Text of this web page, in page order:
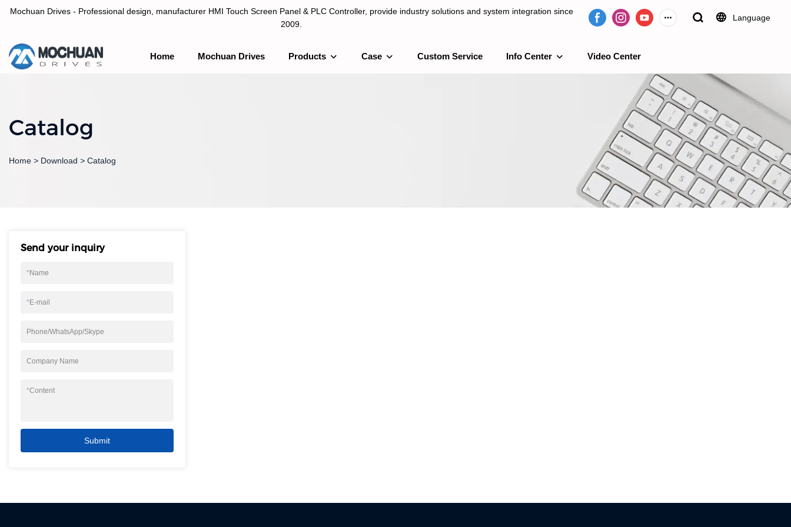
Mochuan Drives - Professional design, manufacturer HMI Touch Screen Panel & PLC Controller, provide industry solutions and system integration since
2009.
Language
Home Mochuan Drives Products Case Custom Service Info Center Video Center
Catalog
Home > Download > Catalog
Send your inquiry
*Name
*E-mail
Phone/WhatsApp/Skype
Company Name
*Content
Submit